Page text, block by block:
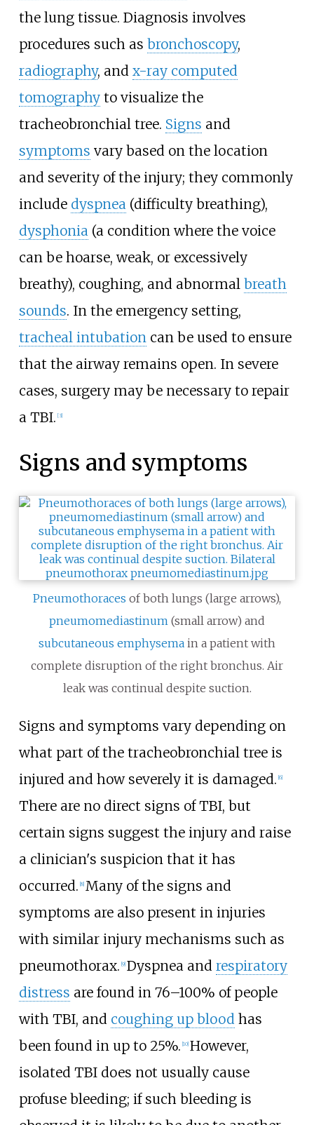
the lung tissue. Diagnosis involves
procedures such as bronchoscopy,
radiography, and x-ray computed
tomographyto visualize the
tracheobronchial tree. Signs and
symptoms vary based on the location
and severity of the injury; they commonly
include dyspnea(difficulty breathing),
dysphonia(a condition where the voice
can be hoarse, weak, or excessively
breathy), coughing, and abnormal breath
sounds. In the emergency setting,
tracheal intubationcan be used to ensure
that the airway remains open. In severe
cases, surgery may be necessary to repair
a TBI. [3]
Signs and symptoms
Pneumothoraces of both lungs (large arrows),
pneumomediastinum (small arrow) and
subcutaneous emphysema in a patient with
complete disruption of the right bronchus. Air
leak was continual despite suction.
Signs and symptoms vary depending on
what part of the tracheobronchial tree is
injured and how severely it is damaged. 6]
There are no direct signs of TBI, but
certain signs suggest the injury and raise
a clinician's suspicion that it has
occurred. 8] Many of the signs and
symptoms are also present in injuries
with similar injury mechanisms such as
pneumothorax. 9] Dyspnea and respiratory
distress are found in 76–100% of people
with TBI, and coughing up bloodhas
been found in up to 25%. 10] However,
isolated TBI does not usually cause
profuse bleeding; if such bleeding is